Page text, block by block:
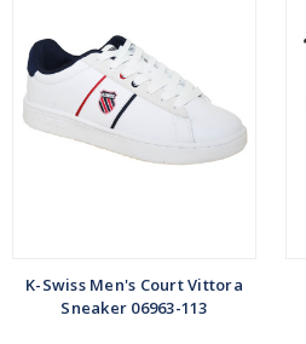
K-Swiss Men's Court Vittora
Sneaker 06963-113